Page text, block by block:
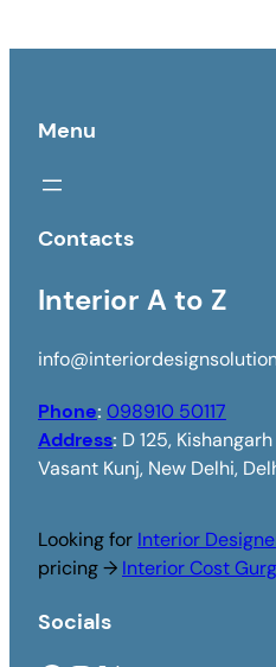
Menu
Contacts
Interior A to Z
Phone: 098910 50117
Address: D 125,
Vasant Kunj, New Delhi,
Looking for Interior
pricing → Interior Cost
Socials